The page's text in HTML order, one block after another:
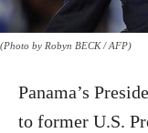
(Photo by Robyn BECK / AFP)
Panama’s
to former U.S.